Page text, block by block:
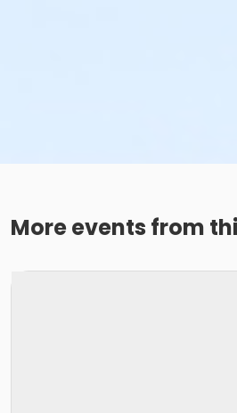
More events from